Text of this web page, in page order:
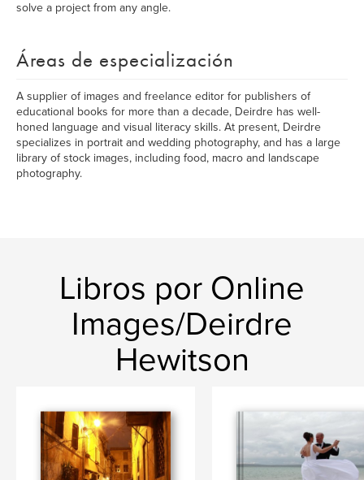
solve a project from any angle.
Áreas de especialización
A supplier of images and freelance editor for publishers of
educational books for more than a decade, Deirdre has well-
honed language and visual literacy skills. At present, Deirdre
specializes in portrait and wedding photography, and has a large
library of stock images, including food, macro and landscape
photography.
Libros por Online
Images/Deirdre
Hewitson